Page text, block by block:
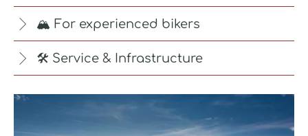
🏔️ For experienced bikers
🛠️ Service & Infrastructure